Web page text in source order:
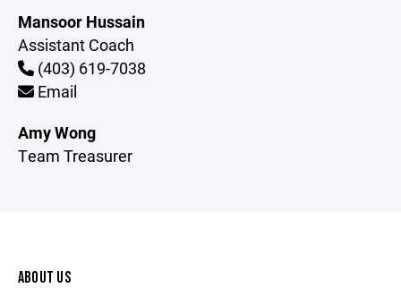
Mansoor Hussain
Assistant Coach
(403) 619-7038
Email
Amy Wong
Team Treasurer
ABOUT US